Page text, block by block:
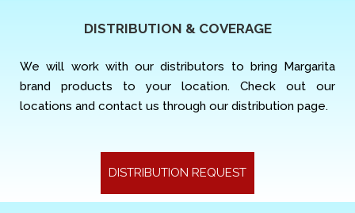
DISTRIBUTION & COVERAGE
We will work with our distributors to bring Margarita
brand products to your location. Check out our
locations and contact us through our distribution page.
DISTRIBUTION REQUEST